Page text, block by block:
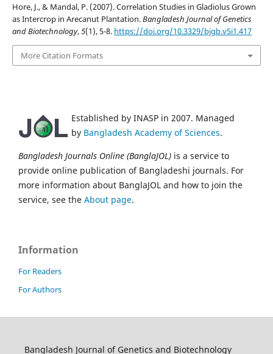
Hore, J., & Mandal, P. (2007). Correlation Studies in Gladiolus Grown
as Intercrop in Arecanut Plantation.Bangladesh Journal of Genetics
and Biotechnology,5(1), 5-8. https://doi.org/10.3329/bjgb.v5i1.417
More Citation Formats
Established by INASP in 2007. Managed
by Bangladesh Academy of Sciences.
Bangladesh Journals Online (BanglaJOL) is a service to
provide online publication of Bangladeshi journals. For
more information about BanglaJOL and how to join the
service, see the About page.
Information
For Readers
For Authors
Bangladesh Journal of Genetics and Biotechnology